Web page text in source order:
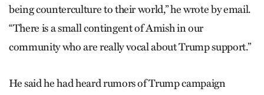
being counterculture to their world,” he wrote by email.
“There is a small contingent of Amish in our
community who are really vocal about Trump support.”
He said he had heard rumors of Trump campaign